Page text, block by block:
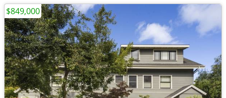
$849,000